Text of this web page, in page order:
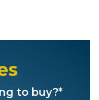
to buy?*